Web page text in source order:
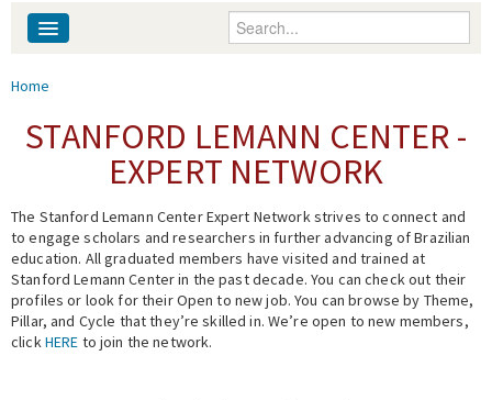
Enter your keywords
People
Events
Fellowship Programs
Expert Network
You are here
Home
STANFORD LEMANN CENTER -
EXPERT NETWORK
The Stanford Lemann Center Expert Network strives to connect and
to engage scholars and researchers in further advancing of Brazilian
education. All graduated members have visited and trained at
Stanford Lemann Center in the past decade. You can check out their
profiles or look for their Open to new job. You can browse by Theme,
Pillar, and Cycle that they’re skilled in. We’re open to new members,
clickHERE to join the network.